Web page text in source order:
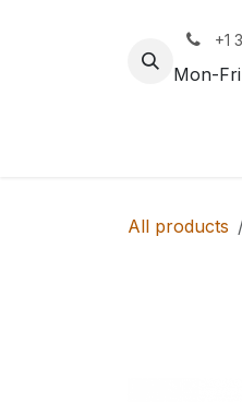
+1
Mon-
All products